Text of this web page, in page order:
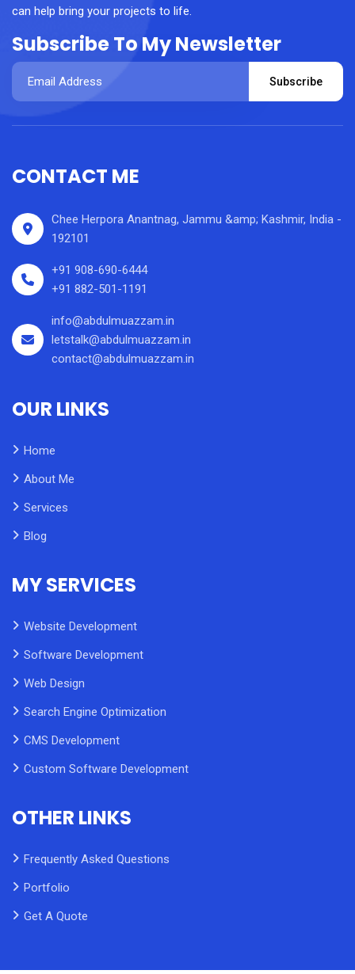
can help bring your projects to life.
Subscribe To My Newsletter
Subscribe
CONTACT ME
Chee Herpora Anantnag, Jammu &amp; Kashmir, India -
192101
+91 908-690-6444
+91 882-501-1191
info@abdulmuazzam.in
letstalk@abdulmuazzam.in
contact@abdulmuazzam.in
OUR LINKS
Home
About Me
Services
Blog
MY SERVICES
Website Development
Software Development
Web Design
Search Engine Optimization
CMS Development
Custom Software Development
OTHER LINKS
Frequently Asked Questions
Portfolio
Get A Quote